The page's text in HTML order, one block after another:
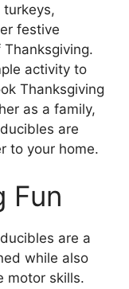
festive
activity to
Thanksgiving
as a family,
are
to your home.
Fun
are a
while also
motor skills.